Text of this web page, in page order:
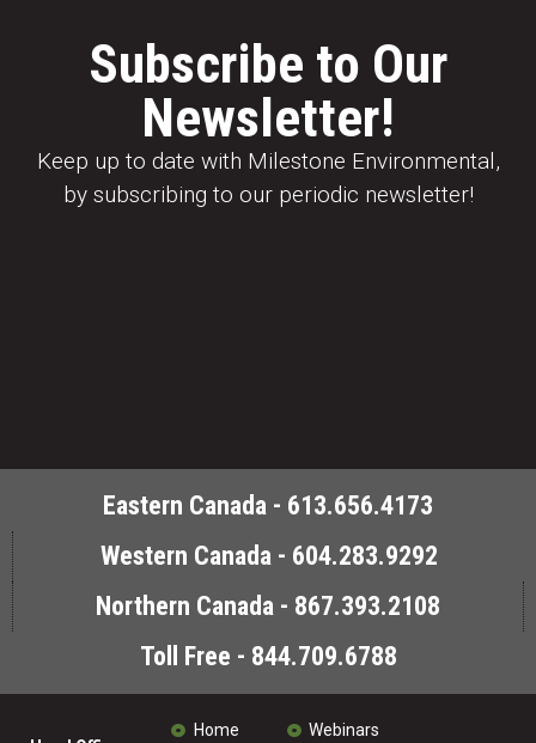
Subscribe to Our
Newsletter!
Keep up to date with Milestone Environmental,
by subscribing to our periodic newsletter!
Eastern Canada - 613.656.4173
Western Canada - 604.283.9292
Northern Canada - 867.393.2108
Toll Free - 844.709.6788
Home Webinars